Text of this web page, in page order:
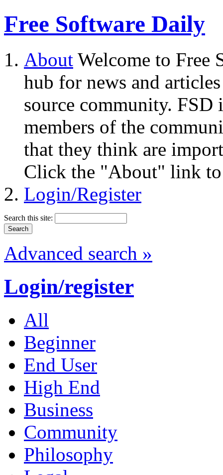
Free Software Daily
About Welcome to Free
hub for news and
source community.
members of the
that they think are
Click the "About" link to
Login/Register
Search this site:
Advanced search »
Login/register
All
Beginner
End User
High End
Business
Community
Philosophy